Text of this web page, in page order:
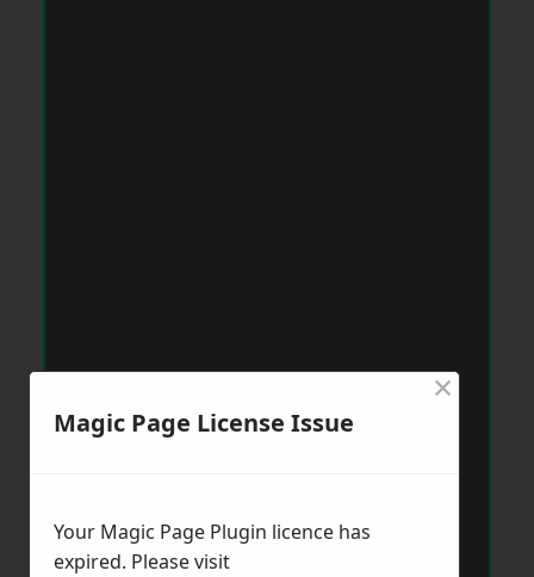
Magic Page License Issue
×
Your Magic Page Plugin licence has
expired. Please visit